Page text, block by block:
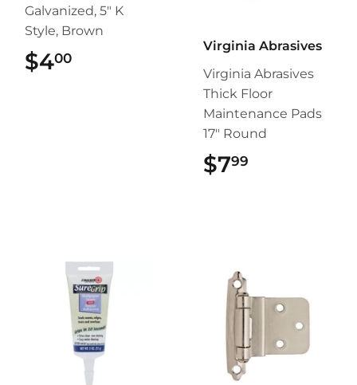
Galvanized, 5" K
Style, Brown
$400
Virginia Abrasives
Virginia Abrasives
Thick Floor
Maintenance Pads
17" Round
$799